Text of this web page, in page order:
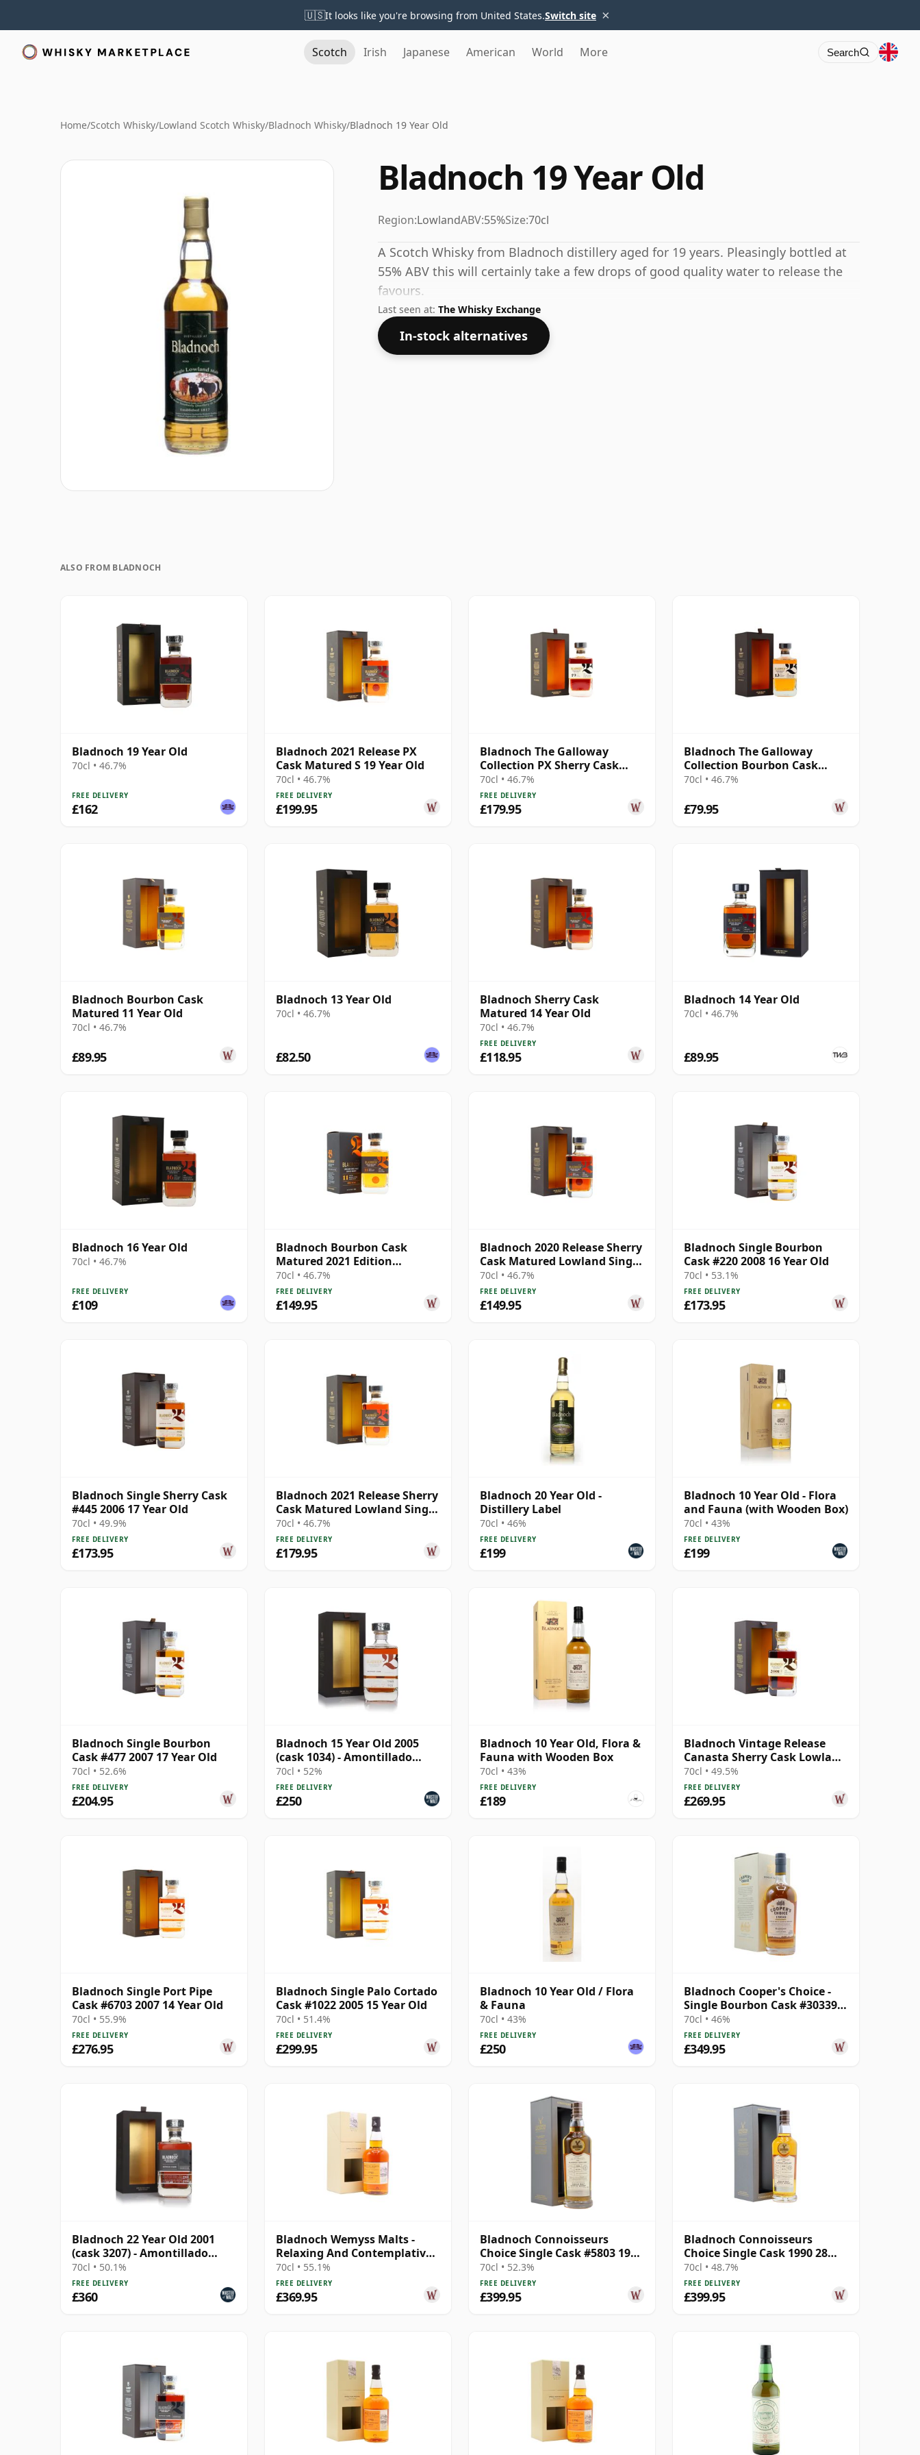
🇺🇸It looks like you're browsing from United States.Switch site ×
Scotch Irish Japanese American World More Search
Home/Scotch Whisky/Lowland Scotch Whisky/Bladnoch Whisky/Bladnoch 19 Year Old
Bladnoch 19 Year Old
Region:LowlandABV:55%Size:70cl
A Scotch Whisky from Bladnoch distillery aged for 19 years. Pleasingly bottled at
55% ABV this will certainly take a few drops of good quality water to release the
favours.
Last seen at: The Whisky Exchange
In-stock alternatives
ALSO FROM BLADNOCH
Bladnoch 19 Year Old
70cl • 46.7%
FREE DELIVERY
£162
Bladnoch 2021 Release PX
Cask Matured S 19 Year Old
70cl • 46.7%
FREE DELIVERY
£199.95
Bladnoch The Galloway
Collection PX Sherry Cask
Matured Lo 19 Year Old
70cl • 46.7%
FREE DELIVERY
£179.95
Bladnoch The Galloway
Collection Bourbon Cask
Matured Lowla 13 Year Old
70cl • 46.7%
£79.95
Bladnoch Bourbon Cask
Matured 11 Year Old
70cl • 46.7%
£89.95
Bladnoch 13 Year Old
70cl • 46.7%
£82.50
Bladnoch Sherry Cask
Matured 14 Year Old
70cl • 46.7%
FREE DELIVERY
£118.95
Bladnoch 14 Year Old
70cl • 46.7%
£89.95
Bladnoch 16 Year Old
70cl • 46.7%
FREE DELIVERY
£109
Bladnoch Bourbon Cask
Matured 2021 Edition
Lowland Single M 11 Year Old
70cl • 46.7%
FREE DELIVERY
£149.95
Bladnoch 2020 Release Sherry
Cask Matured Lowland Single
Ma 14 Year Old
70cl • 46.7%
FREE DELIVERY
£149.95
Bladnoch Single Bourbon
Cask #220 2008 16 Year Old
70cl • 53.1%
FREE DELIVERY
£173.95
Bladnoch Single Sherry Cask
#445 2006 17 Year Old
70cl • 49.9%
FREE DELIVERY
£173.95
Bladnoch 2021 Release Sherry
Cask Matured Lowland Single
Ma 14 Year Old
70cl • 46.7%
FREE DELIVERY
£179.95
Bladnoch 20 Year Old -
Distillery Label
70cl • 46%
FREE DELIVERY
£199
Bladnoch 10 Year Old - Flora
and Fauna (with Wooden Box)
70cl • 43%
FREE DELIVERY
£199
Bladnoch Single Bourbon
Cask #477 2007 17 Year Old
70cl • 52.6%
FREE DELIVERY
£204.95
Bladnoch 15 Year Old 2005
(cask 1034) - Amontillado
Cask
70cl • 52%
FREE DELIVERY
£250
Bladnoch 10 Year Old, Flora &
Fauna with Wooden Box
70cl • 43%
FREE DELIVERY
£189
Bladnoch Vintage Release
Canasta Sherry Cask Lowland
Single 2001 22 Year Old
70cl • 49.5%
FREE DELIVERY
£269.95
Bladnoch Single Port Pipe
Cask #6703 2007 14 Year Old
70cl • 55.9%
FREE DELIVERY
£276.95
Bladnoch Single Palo Cortado
Cask #1022 2005 15 Year Old
70cl • 51.4%
FREE DELIVERY
£299.95
Bladnoch 10 Year Old / Flora
& Fauna
70cl • 43%
FREE DELIVERY
£250
Bladnoch Cooper's Choice -
Single Bourbon Cask #30339
1990 26 Year Old
70cl • 46%
FREE DELIVERY
£349.95
Bladnoch 22 Year Old 2001
(cask 3207) - Amontillado
Sherry Hogshead
70cl • 50.1%
FREE DELIVERY
£360
Bladnoch Wemyss Malts -
Relaxing And Contemplative
Single C 1990 28 Year Old
70cl • 55.1%
FREE DELIVERY
£369.95
Bladnoch Connoisseurs
Choice Single Cask #5803 1990
28 Year Old
70cl • 52.3%
FREE DELIVERY
£399.95
Bladnoch Connoisseurs
Choice Single Cask 1990 28
Year Old
70cl • 48.7%
FREE DELIVERY
£399.95